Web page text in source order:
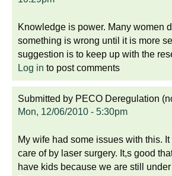
Knowledge is power. Many women
something is wrong until it is more
suggestion is to keep up with the
Log in to post comments
Submitted by PECO Deregulation
Mon, 12/06/2010 - 5:30pm
My wife had some issues with this.
care of by laser surgery. It,s good
have kids because we are still